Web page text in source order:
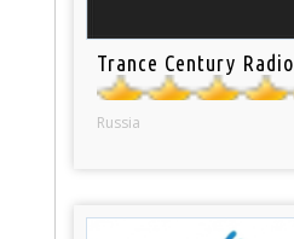
Trance Century Radio
Russia